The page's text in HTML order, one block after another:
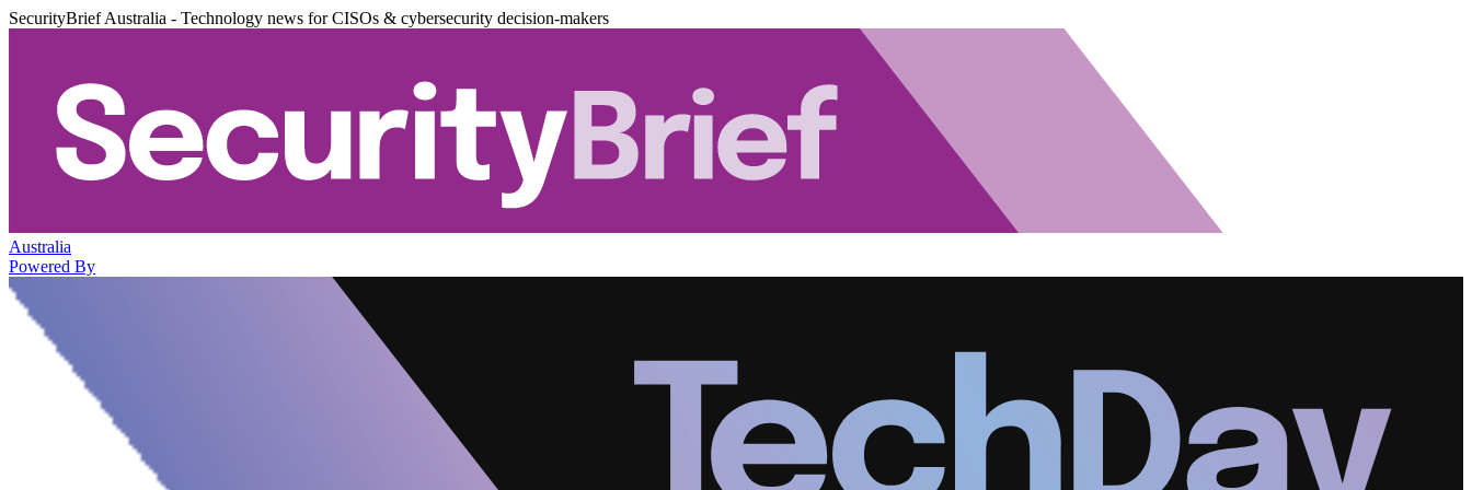
SecurityBrief Australia - Technology news for CISOs & cybersecurity decision-makers
Australia
Powered By